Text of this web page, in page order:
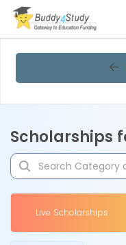
Scholarships
Live Scholarships